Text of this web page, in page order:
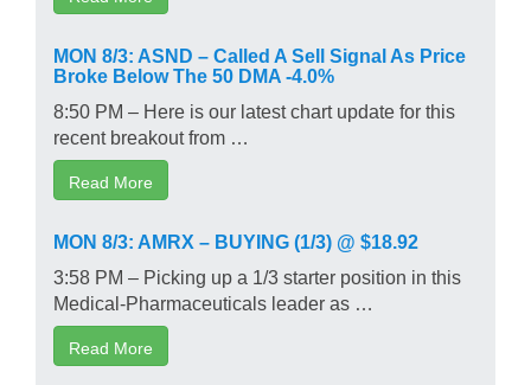
MON 8/3: ASND – Called A Sell Signal As Price
Broke Below The 50 DMA -4.0%
8:50 PM – Here is our latest chart update for this
recent breakout from …
Read More
MON 8/3: AMRX – BUYING (1/3) @ $18.92
3:58 PM – Picking up a 1/3 starter position in this
Medical-Pharmaceuticals leader as …
Read More